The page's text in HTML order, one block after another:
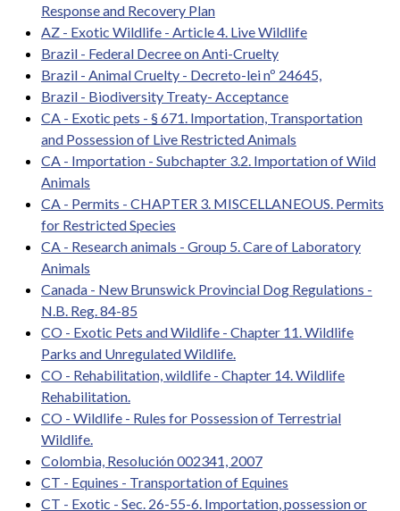
Response and Recovery Plan
AZ - Exotic Wildlife - Article 4. Live Wildlife
Brazil - Federal Decree on Anti-Cruelty
Brazil - Animal Cruelty - Decreto-lei nº 24645,
Brazil - Biodiversity Treaty- Acceptance
CA - Exotic pets - § 671. Importation, Transportation
and Possession of Live Restricted Animals
CA - Importation - Subchapter 3.2. Importation of Wild
Animals
CA - Permits - CHAPTER 3. MISCELLANEOUS. Permits
for Restricted Species
CA - Research animals - Group 5. Care of Laboratory
Animals
Canada - New Brunswick Provincial Dog Regulations -
N.B. Reg. 84-85
CO - Exotic Pets and Wildlife - Chapter 11. Wildlife
Parks and Unregulated Wildlife.
CO - Rehabilitation, wildlife - Chapter 14. Wildlife
Rehabilitation.
CO - Wildlife - Rules for Possession of Terrestrial
Wildlife.
Colombia, Resolución 002341, 2007
CT - Equines - Transportation of Equines
CT - Exotic - Sec. 26-55-6. Importation, possession or